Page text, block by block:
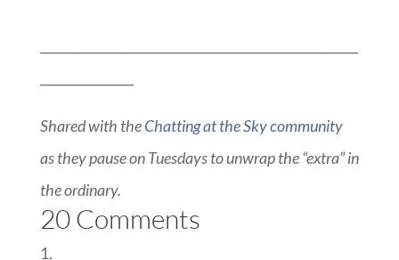
Shared with theChatting at the Sky community
as they pause on Tuesdays to unwrap the “extra” in
the ordinary.
20 Comments